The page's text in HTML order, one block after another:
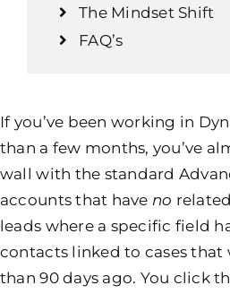
The Mindset Shift
FAQ’s
If you’ve been working in
than a few months, you’ve
wall with the standard
accounts that have no
leads where a specific field
contacts linked to cases that
than 90 days ago. You click